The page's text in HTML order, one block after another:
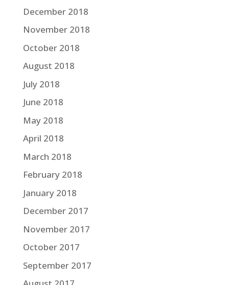
December 2018
November 2018
October 2018
August 2018
July 2018
June 2018
May 2018
April 2018
March 2018
February 2018
January 2018
December 2017
November 2017
October 2017
September 2017